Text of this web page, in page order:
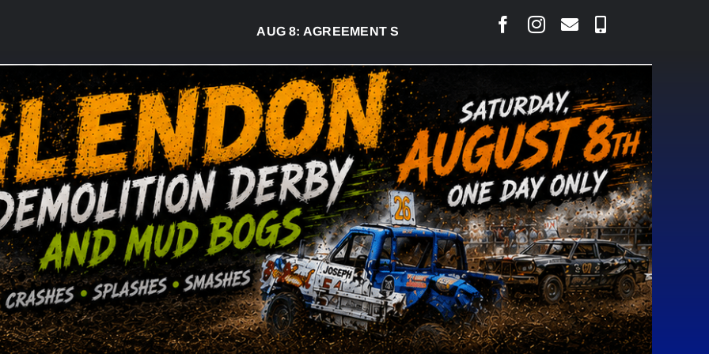
AUG 8:AGREEMENT SIGNED TO BRING PERMANENT MRI TO COLD LAKE